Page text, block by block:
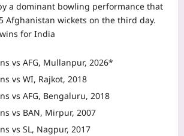
a dominant bowling performance that
Afghanistan wickets on the third day.
for India
vs AFG, Mullanpur, 2026*
vs WI, Rajkot, 2018
vs AFG, Bengaluru, 2018
vs BAN, Mirpur, 2007
vs SL, Nagpur, 2017